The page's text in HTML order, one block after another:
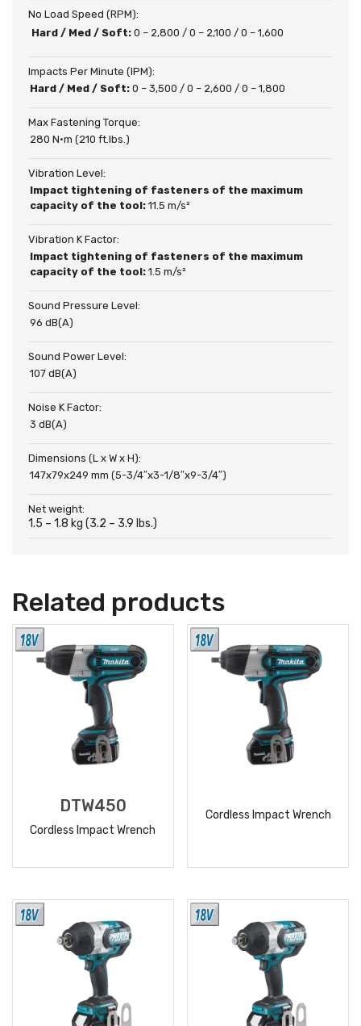
No Load Speed (RPM):
Hard / Med / Soft: 0 – 2,800 / 0 – 2,100 / 0 – 1,600
Impacts Per Minute (IPM):
Hard / Med / Soft: 0 – 3,500 / 0 – 2,600 / 0 – 1,800
Max Fastening Torque:
280 N·m (210 ft.lbs.)
Vibration Level:
Impact tightening of fasteners of the maximum
capacity of the tool: 11.5 m/s²
Vibration K Factor:
Impact tightening of fasteners of the maximum
capacity of the tool: 1.5 m/s²
Sound Pressure Level:
96 dB(A)
Sound Power Level:
107 dB(A)
Noise K Factor:
3 dB(A)
Dimensions (L x W x H):
147x79x249 mm (5-3/4″x3-1/8″x9-3/4″)
Net weight:
1.5 – 1.8 kg (3.2 – 3.9 lbs.)
Related products
DTW450
Cordless Impact Wrench
Cordless Impact Wrench